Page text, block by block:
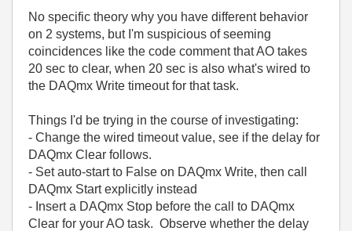
No specific theory why you have different behavior
on 2 systems, but I'm suspicious of seeming
coincidences like the code comment that AO takes
20 sec to clear, when 20 sec is also what's wired to
the DAQmx Write timeout for that task.
Things I'd be trying in the course of investigating:
- Change the wired timeout value, see if the delay for
DAQmx Clear follows.
- Set auto-start to False on DAQmx Write, then call
DAQmx Start explicitly instead
- Insert a DAQmx Stop before the call to DAQmx
Clear for your AO task. Observe whether the delay